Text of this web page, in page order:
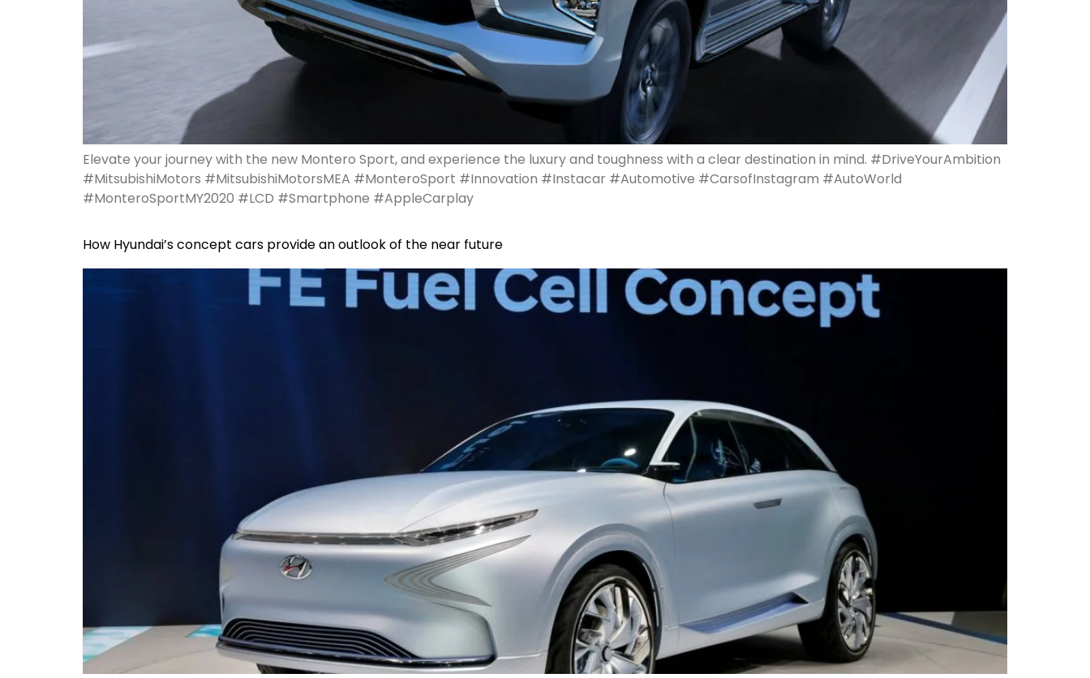
Elevate your journey with the new Montero Sport, and experience the luxury and toughness with a clear destination in mind. #DriveYourAmbition
#MitsubishiMotors #MitsubishiMotorsMEA #MonteroSport #Innovation #Instacar #Automotive #CarsofInstagram #AutoWorld
#MonteroSportMY2020 #LCD #Smartphone #AppleCarplay
How Hyundai’s concept cars provide an outlook of the near future